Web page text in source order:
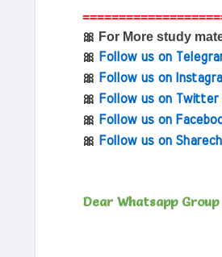
🎀 For More study
🎀 Follow us on
🎀 Follow us on
🎀 Follow us on Twitter
🎀 Follow us on
🎀 Follow us on
Dear Whatsapp